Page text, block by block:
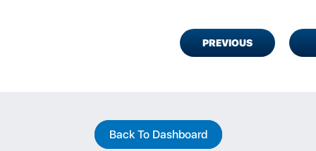
PREVIOUS
Back To Dashboard